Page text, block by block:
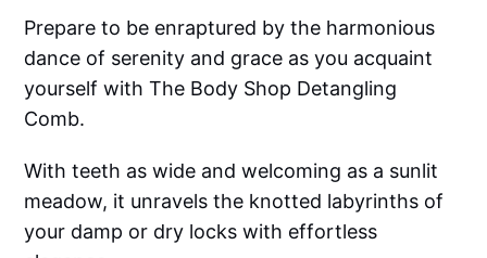
Prepare to be enraptured by the harmonious
dance of serenity and grace as you acquaint
yourself with The Body Shop Detangling
Comb.
With teeth as wide and welcoming as a sunlit
meadow, it unravels the knotted labyrinths of
your damp or dry locks with effortless